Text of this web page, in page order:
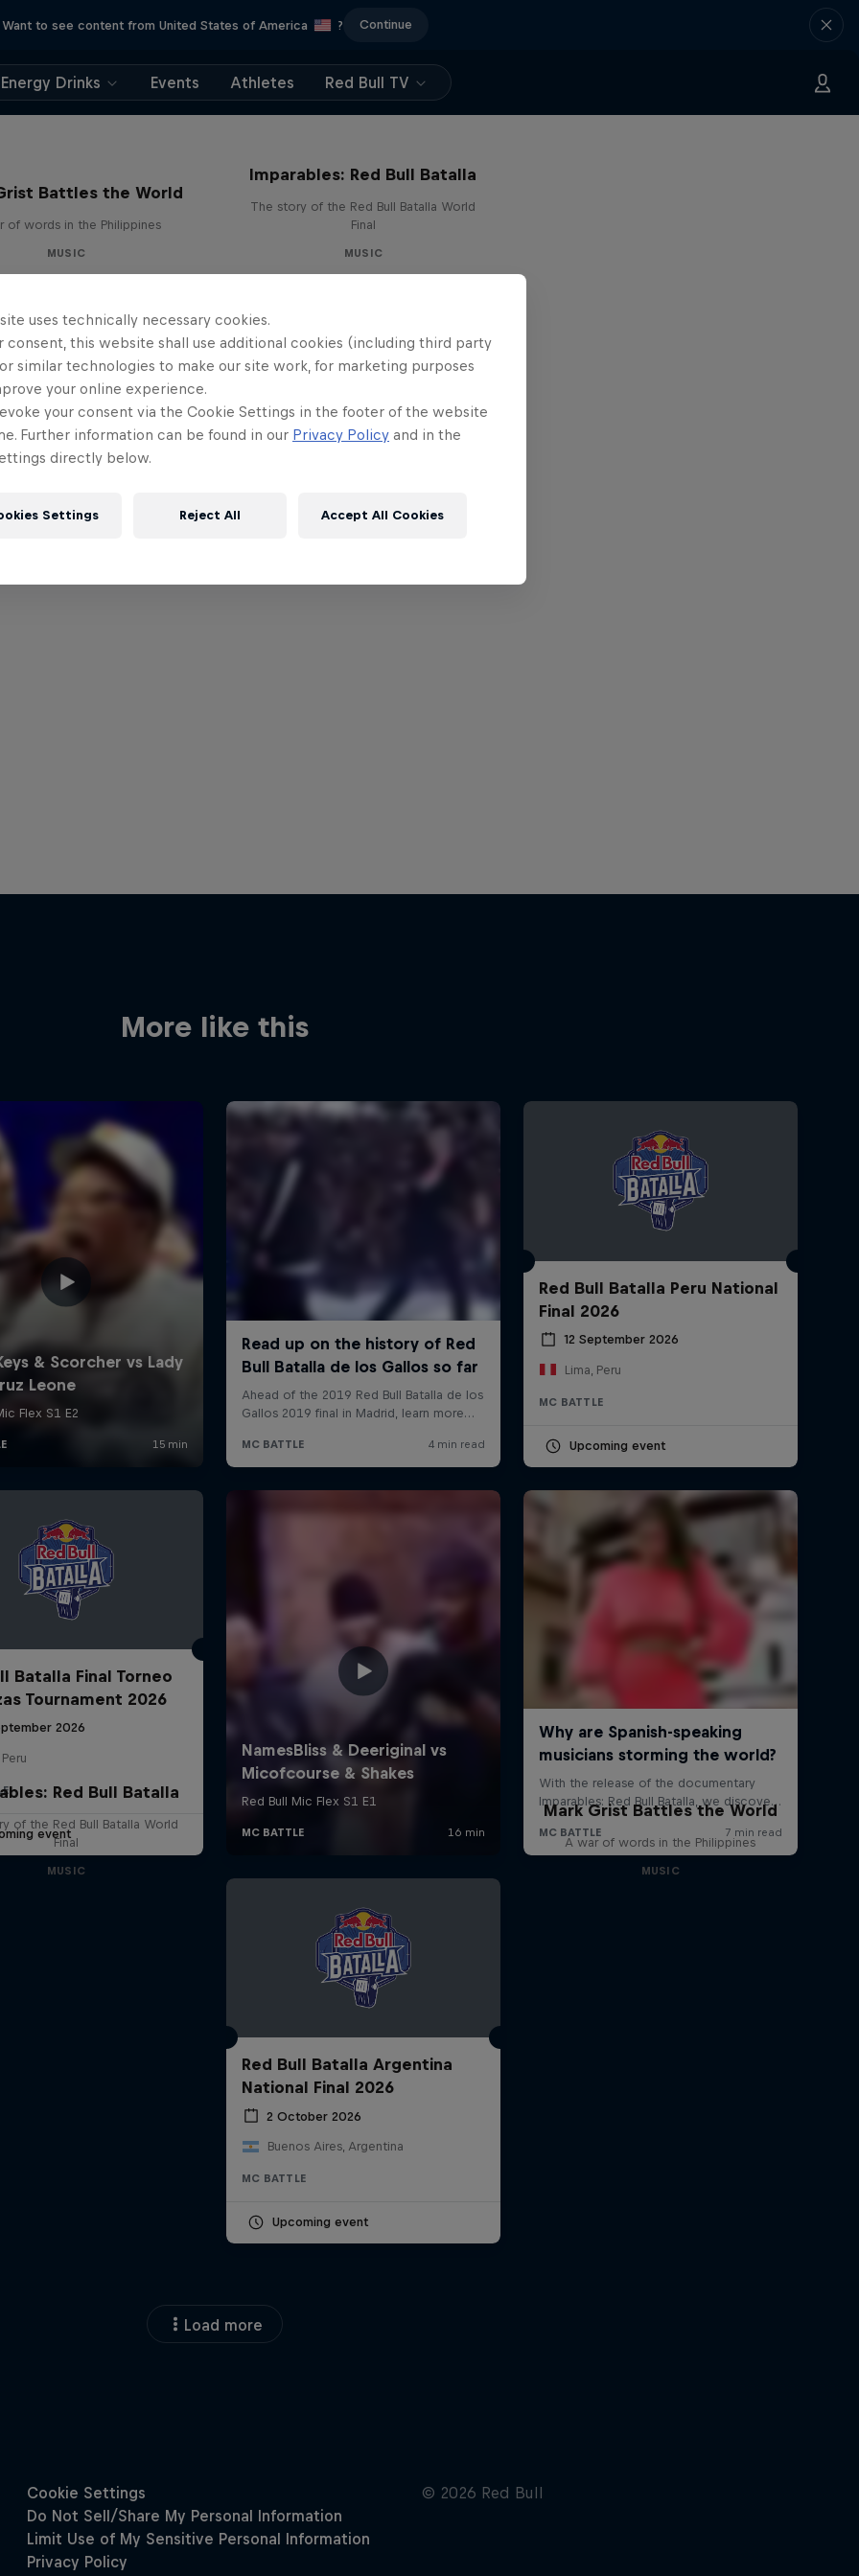
Want to see content from United States of America ? Continue
Energy Drinks Events Athletes Red Bull TV
Battles the World
of words in the Philippines
MUSIC
Imparables: Red Bull Batalla
The story of the Red Bull Batalla World
Final
MUSIC
More like this
Red Bull Batalla Peru National
Final 2026
12 September 2026
Lima, Peru
MC BATTLE
Upcoming event
Batalla Final Torneo
Tournament 2026
2026
event
Red Bull Batalla
of the Red Bull Batalla World
Final
MUSIC
Red Bull Batalla Argentina
National Final 2026
2 October 2026
Buenos Aires, Argentina
MC BATTLE
Upcoming event
Mark Grist Battles the World
A war of words in the Philippines
MUSIC
Load more
uses technically necessary cookies.
consent, this website shall use additional cookies (including third party
similar technologies to make our site work, for marketing purposes
your online experience.
your consent via the Cookie Settings in the footer of the website
Further information can be found in our Privacy Policy and in the
directly below.
Settings Reject All Accept All Cookies